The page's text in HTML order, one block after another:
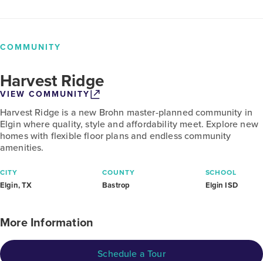
COMMUNITY
Harvest Ridge
VIEW COMMUNITY
Harvest Ridge is a new Brohn master-planned community in
Elgin where quality, style and affordability meet. Explore new
homes with flexible floor plans and endless community
amenities.
CITY
Elgin, TX
COUNTY
Bastrop
SCHOOL
Elgin ISD
More Information
Schedule a Tour